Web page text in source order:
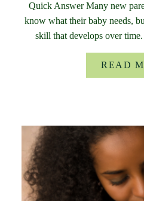
Quick Answer Many new
know what their baby needs,
skill that develops over
READ